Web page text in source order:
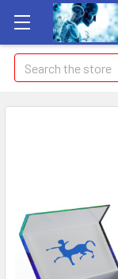
Search